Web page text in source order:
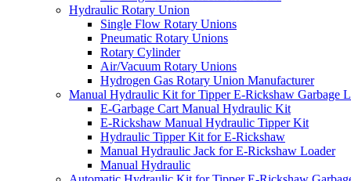
Hydraulic Rotary Union
Single Flow Rotary Unions
Pneumatic Rotary Unions
Rotary Cylinder
Air/Vacuum Rotary Unions
Hydrogen Gas Rotary Union Manufacturer
Manual Hydraulic Kit for Tipper E-Rickshaw Garbage
E-Garbage Cart Manual Hydraulic Kit
E-Rickshaw Manual Hydraulic Tipper Kit
Hydraulic Tipper Kit for E-Rickshaw
Manual Hydraulic Jack for E-Rickshaw Loader
Manual Hydraulic